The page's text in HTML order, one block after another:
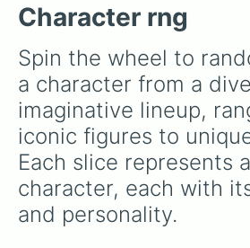
Ron and Hermione to hilarious
like Draco and an apple, it
decision for you.
Character rng
Spin the wheel to
a character from a
imaginative lineup,
iconic figures to
Each slice represents
character, each with
and personality.